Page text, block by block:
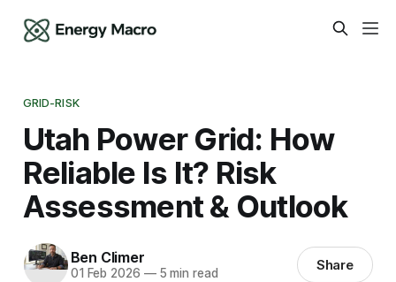
GRID-RISK
Utah Power Grid: How
Reliable Is It? Risk
Assessment & Outlook
Ben Climer
01 Feb 2026 —5 min read Share